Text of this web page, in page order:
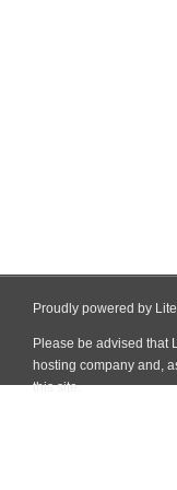
Proudly powered by
Please be advised that
hosting company and,
this site.